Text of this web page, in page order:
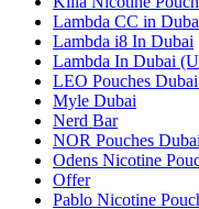
Lambda CC in
Lambda i8 In Dubai
Lambda In Dubai
LEO Pouches
Myle Dubai
Nerd Bar
NOR Pouches Dubai
Odens Nicotine
Offer
Pablo Nicotine